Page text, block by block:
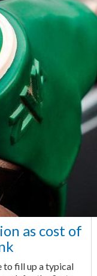
as cost of
to fill up a typical